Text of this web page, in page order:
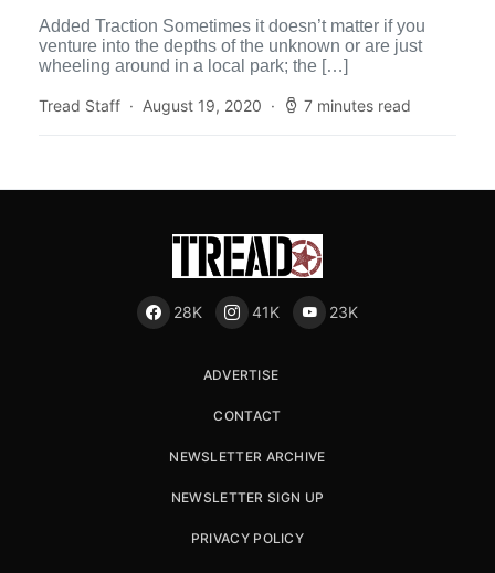
Added Traction Sometimes it doesn’t matter if you
venture into the depths of the unknown or are just
wheeling around in a local park; the […]
Tread Staff August 19, 2020 7 minutes read
28K 41K 23K
ADVERTISE
CONTACT
NEWSLETTER ARCHIVE
NEWSLETTER SIGN UP
PRIVACY POLICY